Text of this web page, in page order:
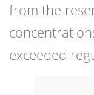
from the
exceeded